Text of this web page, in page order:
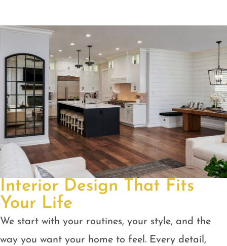
Interior Design That Fits
Your Life
We start with your routines, your style, and the
way you want your home to feel. Every detail,